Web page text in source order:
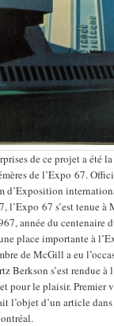
de ce projet a été
de l’Expo 67.
d’Exposition
l’Expo 67 s’est tenue à
année du centenaire
place importante à
de McGill a eu
Berkson s’est rendue à
pour le plaisir. Premier
l’objet d’un article